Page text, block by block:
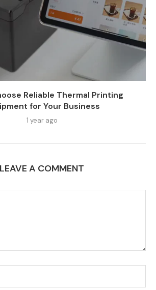
Reliable Thermal Printing
for Your Business
1 year ago
LEAVE A COMMENT